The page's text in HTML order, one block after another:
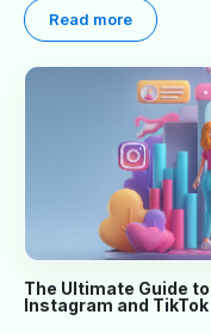
you read.
Read more
The Ultimate Guide
Instagram and TikTok